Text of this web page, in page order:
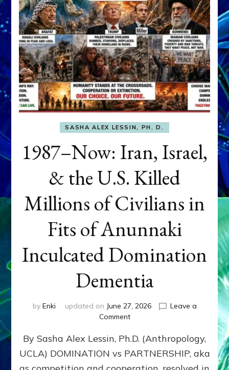
SASHA ALEX LESSIN, PH. D.
1987–Now: Iran, Israel,
& the U.S. Killed
Millions of Civilians in
Fits of Anunnaki
Inculcated Domination
Dementia
by Enki updated on June 27, 2026
Leave a
Commenton
Now:
Iran,
Israel,
By Sasha Alex Lessin, Ph.D. (Anthropology,
UCLA) DOMINATION vs PARTNERSHIP, aka